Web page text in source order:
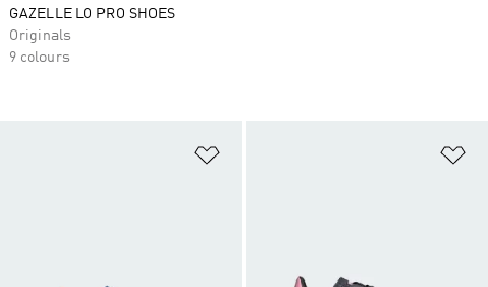
GAZELLE LO PRO SHOES
Originals
9 colours